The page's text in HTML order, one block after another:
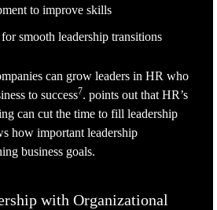
to improve skills
smooth leadership transitions
can grow leaders in HR who
to success7. points out that HR’s
can cut the time to fill leadership
how important leadership
business goals.
with Organizational